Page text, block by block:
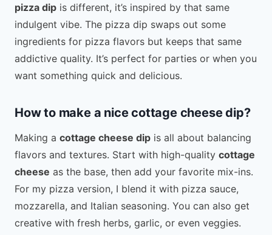
pizza dip is different, it’s inspired by that same
indulgent vibe. The pizza dip swaps out some
ingredients for pizza flavors but keeps that same
addictive quality. It’s perfect for parties or when you
want something quick and delicious.
How to make a nice cottage cheese dip?
Making a cottage cheese dip is all about balancing
flavors and textures. Start with high-quality cottage
cheese as the base, then add your favorite mix-ins.
For my pizza version, I blend it with pizza sauce,
mozzarella, and Italian seasoning. You can also get
creative with fresh herbs, garlic, or even veggies.